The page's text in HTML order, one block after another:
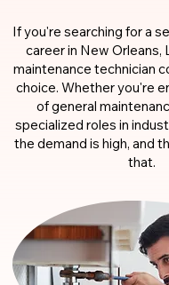
If you're searching for a
career in New Orleans,
maintenance technician
choice. Whether you're
of general
specialized roles in
the demand is high, and
that.